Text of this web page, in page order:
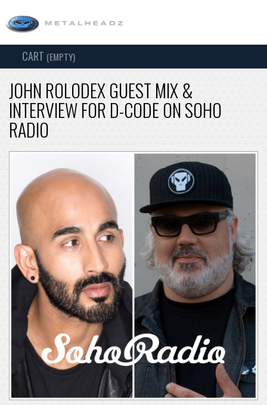
SEARCH
CART (EMPTY)
JOHN ROLODEX GUEST MIX &
INTERVIEW FOR D-CODE ON SOHO
RADIO